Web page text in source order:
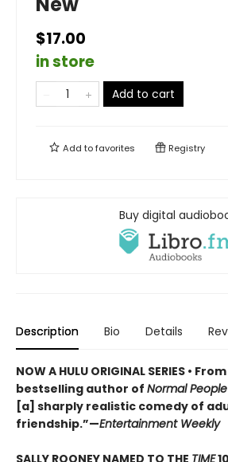
$17.00
in store
Add to cart
Add tofavorites Registry
Buy digital
Description Bio Details
NOW A HULU ORIGINAL SERIES •
bestselling author of Normal People
[a] sharply realistic comedy of
friendship.”—Entertainment Weekly